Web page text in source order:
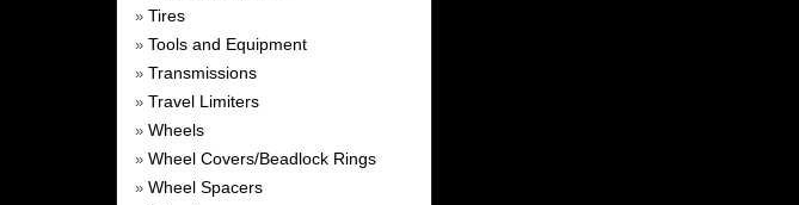
» Tires
» Tools and Equipment
» Transmissions
» Travel Limiters
» Wheels
» Wheel Covers/Beadlock Rings
» Wheel Spacers